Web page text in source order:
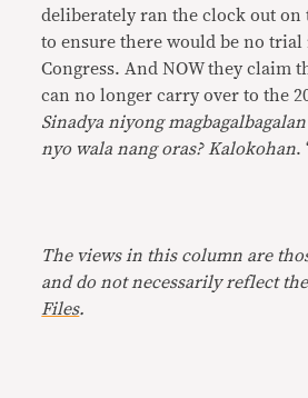
deliberately ran the clock out on
to ensure there would be no trial
Congress. And NOW they claim
can no longer carry over to the
Sinadya niyong
nyo wala nang oras? Kalokohan.
The views in this column are
and do not necessarily reflect
Files.